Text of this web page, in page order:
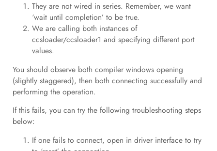
They are not wired in series. Remember, we want
‘wait until completion’ to be true.
We are calling both instances of
ccsloader/ccsloader1 and specifying different port
values.
You should observe both compiler windows opening
(slightly staggered), then both connecting successfully and
performing the operation.
If this fails, you can try the following troubleshooting steps
below:
If one fails to connect, open in driver interface to try